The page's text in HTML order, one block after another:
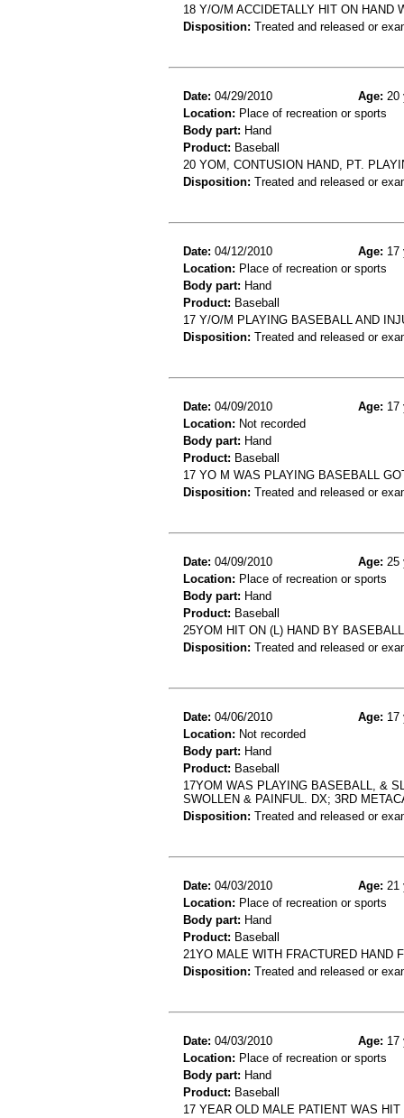
18 Y/O/M ACCIDETALLY HIT ON HAND
Disposition: Treated and released or
Date: 04/29/2010 Age: 20
Location: Place of recreation or sports
Body part: Hand
Product: Baseball
20 YOM, CONTUSION HAND, PT.
Disposition: Treated and released or
Date: 04/12/2010 Age: 17
Location: Place of recreation or sports
Body part: Hand
Product: Baseball
17 Y/O/M PLAYING BASEBALL AND
Disposition: Treated and released or
Date: 04/09/2010 Age: 17
Location: Not recorded
Body part: Hand
Product: Baseball
17 YO M WAS PLAYING BASEBALL
Disposition: Treated and released or
Date: 04/09/2010 Age: 25
Location: Place of recreation or sports
Body part: Hand
Product: Baseball
25YOM HIT ON (L) HAND BY
Disposition: Treated and released or
Date: 04/06/2010 Age: 17
Location: Not recorded
Body part: Hand
Product: Baseball
17YOM WAS PLAYING BASEBALL, &
SWOLLEN & PAINFUL. DX; 3RD
Disposition: Treated and released or
Date: 04/03/2010 Age: 21
Location: Place of recreation or sports
Body part: Hand
Product: Baseball
21YO MALE WITH FRACTURED HAND
Disposition: Treated and released or
Date: 04/03/2010 Age: 17
Location: Place of recreation or sports
Body part: Hand
Product: Baseball
17 YEAR OLD MALE PATIENT WAS